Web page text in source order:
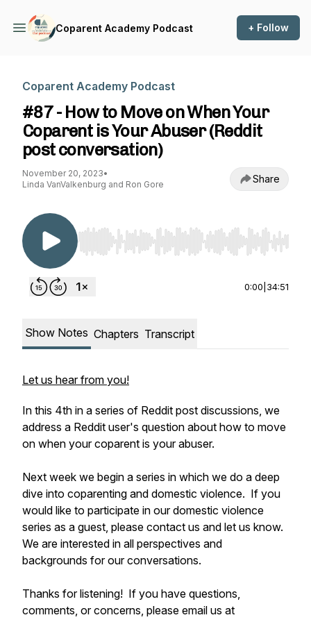
Coparent Academy Podcast + Follow
Coparent Academy Podcast
#87 - How to Move on When Your
Coparent is Your Abuser (Reddit
post conversation)
November 20, 2023•
Linda VanValkenburg and Ron Gore
Share
Use Left/Right to seek, Home/End to jump to
0:00 34:51
Show Notes Chapters Transcript
Let us hear from you!
In this 4th in a series of Reddit post discussions, we
address a Reddit user's question about how to move
on when your coparent is your abuser.
Next week we begin a series in which we do a deep
dive into coparenting and domestic violence. If you
would like to participate in our domestic violence
series as a guest, please contact us and let us know.
We are interested in all perspectives and
backgrounds for our conversations.
Thanks for listening! If you have questions,
comments, or concerns, please email us at